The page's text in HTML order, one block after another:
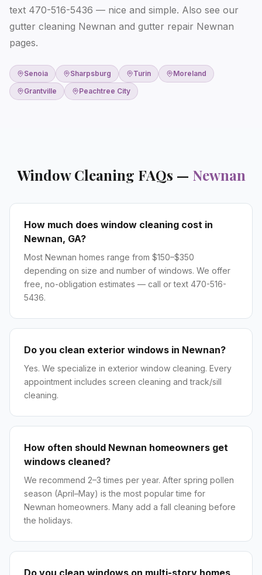
text 470-516-5436 — nice and simple. Also see our
gutter cleaning Newnan and gutter repair Newnan
pages.
Senoia Sharpsburg Turin
Moreland
Grantville
Peachtree City
Window Cleaning FAQs — Newnan
How much does window cleaning cost in
Newnan, GA?
Most Newnan homes range from $150–$350
depending on size and number of windows. We offer
free, no-obligation estimates — call or text 470-516-
5436.
Do you clean exterior windows in Newnan?
Yes. We specialize in exterior window cleaning. Every
appointment includes screen cleaning and track/sill
cleaning.
How often should Newnan homeowners get
windows cleaned?
We recommend 2–3 times per year. After spring pollen
season (April–May) is the most popular time for
Newnan homeowners. Many add a fall cleaning before
the holidays.
Do you clean windows on multi-story homes